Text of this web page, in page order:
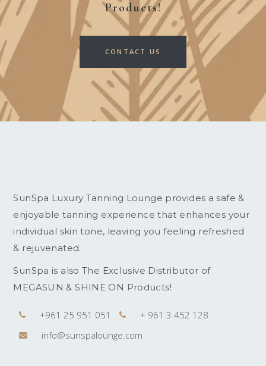
Products!
CONTACT US
SunSpa Luxury Tanning Lounge provides a safe &
enjoyable tanning experience that enhances your
individual skin tone, leaving you feeling refreshed
& rejuvenated.
SunSpa is also The Exclusive Distributor of
MEGASUN & SHINE ON Products!
+961 25 951 051
+ 961 3 452 128
info@sunspalounge.com